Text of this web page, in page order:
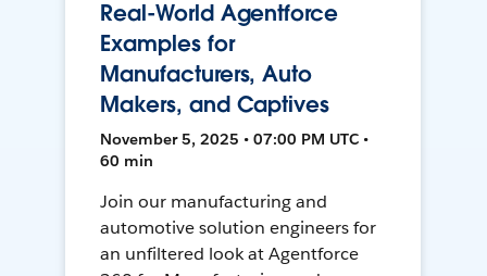
Real-World Agentforce
Examples for
Manufacturers, Auto
Makers, and Captives
November 5, 2025 • 07:00 PM UTC •
60 min
Join our manufacturing and
automotive solution engineers for
an unfiltered look at Agentforce